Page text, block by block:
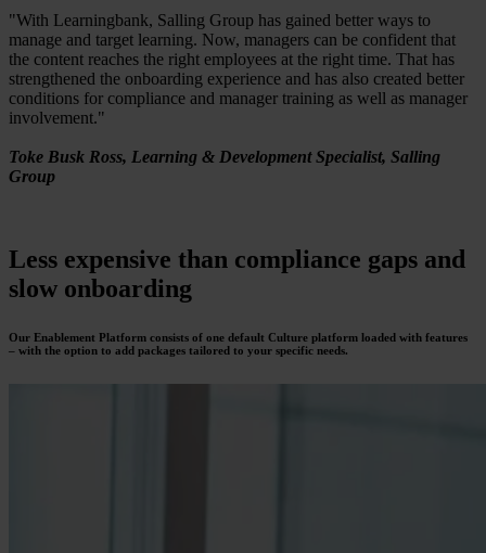
"With Learningbank, Salling Group has gained better ways to
manage and target learning. Now, managers can be confident that
the content reaches the right employees at the right time. That has
strengthened the onboarding experience and has also created better
conditions for compliance and manager training as well as manager
involvement."
Toke Busk Ross, Learning & Development Specialist, Salling
Group
Less expensive than compliance gaps and
slow onboarding
Our Enablement Platform consists of one default Culture platform loaded with features
– with the option to add packages tailored to your specific needs.